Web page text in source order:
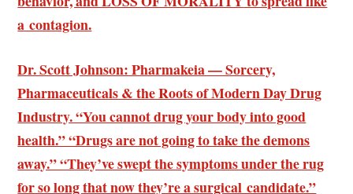
a contagion.
Dr. Scott Johnson: Pharmakeia — Sorcery,
Pharmaceuticals & the Roots of Modern Day Drug
Industry. “You cannot drug your body into good
health.” “Drugs are not going to take the demons
away.” “They’ve swept the symptoms under the rug
for so long that now they’re a surgical candidate.”